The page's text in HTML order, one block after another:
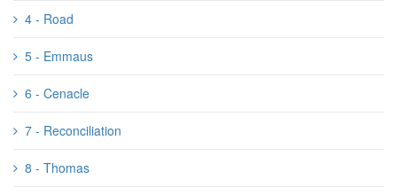
4 - Road
5 - Emmaus
6 - Cenacle
7 - Reconciliation
8 - Thomas